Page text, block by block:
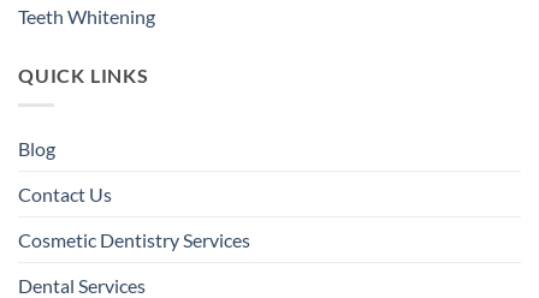
Teeth Whitening
QUICK LINKS
Blog
Contact Us
Cosmetic Dentistry Services
Dental Services